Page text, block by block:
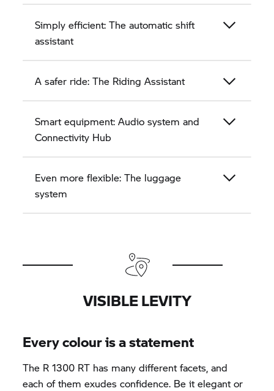
Simply efficient: The automatic shift
assistant
A safer ride: The Riding Assistant
Smart equipment: Audio system and
Connectivity Hub
Even more flexible: The luggage
system
VISIBLE LEVITY
Every colour is a statement
The R 1300 RT has many different facets, and
each of them exudes confidence. Be it elegant or